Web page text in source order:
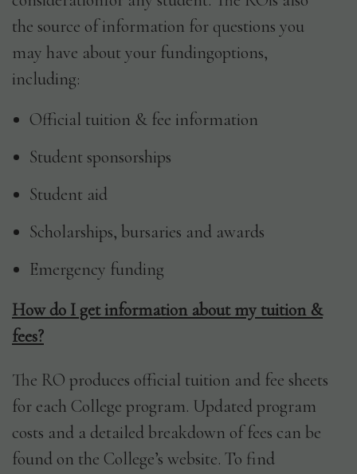
the source of information for questions you
may have about your fundingoptions,
including:
Official tuition & fee information
Student sponsorships
Student aid
Scholarships, bursaries and awards
Emergency funding
How do I get information about my tuition &
fees?
The RO produces official tuition and fee sheets
for each College program. Updated program
costs and a detailed breakdown of fees can be
found on the College’s website. To find
*
MM
slash
slash
YYYY
SUBMIT